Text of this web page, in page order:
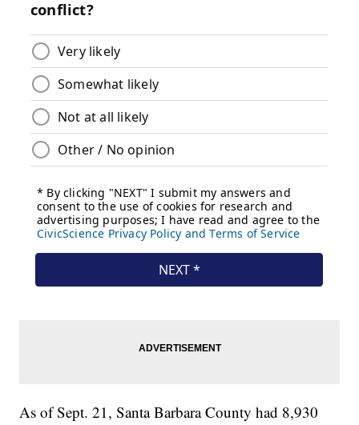
As of Sept. 21, Santa Barbara County had 8,930